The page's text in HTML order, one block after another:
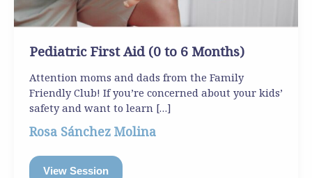
Pediatric First Aid (0 to 6 Months)
Attention moms and dads from the Family
Friendly Club! If you’re concerned about your kids’
safety and want to learn […]
Rosa Sánchez Molina
View Session